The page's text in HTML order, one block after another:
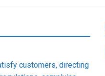
customers, directing